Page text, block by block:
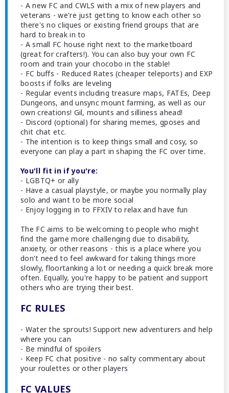
- A new FC and CWLS with a mix of new players and
veterans - we're just getting to know each other so
there's no cliques or existing friend groups that are
hard to break in to
- A small FC house right next to the marketboard
(great for crafters!). You can also buy your own FC
room and train your chocobo in the stable!
- FC buffs - Reduced Rates (cheaper teleports) and EXP
boosts if folks are leveling
- Regular events including treasure maps, FATEs, Deep
Dungeons, and unsync mount farming, as well as our
own creations! Gil, mounts and silliness ahead!
- Discord (optional) for sharing memes, gposes and
chit chat etc.
- The intention is to keep things small and cosy, so
everyone can play a part in shaping the FC over time.
You'll fit in if you're:
- LGBTQ+ or ally
- Have a casual playstyle, or maybe you normally play
solo and want to be more social
- Enjoy logging in to FFXIV to relax and have fun
The FC aims to be welcoming to people who might
find the game more challenging due to disability,
anxiety, or other reasons - this is a place where you
don't need to feel awkward for taking things more
slowly, floortanking a lot or needing a quick break more
often. Equally, you're happy to be patient and support
others who are trying their best.
FC RULES
- Water the sprouts! Support new adventurers and help
where you can
- Be mindful of spoilers
- Keep FC chat positive - no salty commentary about
your roulettes or other players
FC VALUES